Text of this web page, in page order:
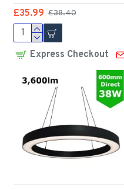
£35.99 £38.40
Express Checkout